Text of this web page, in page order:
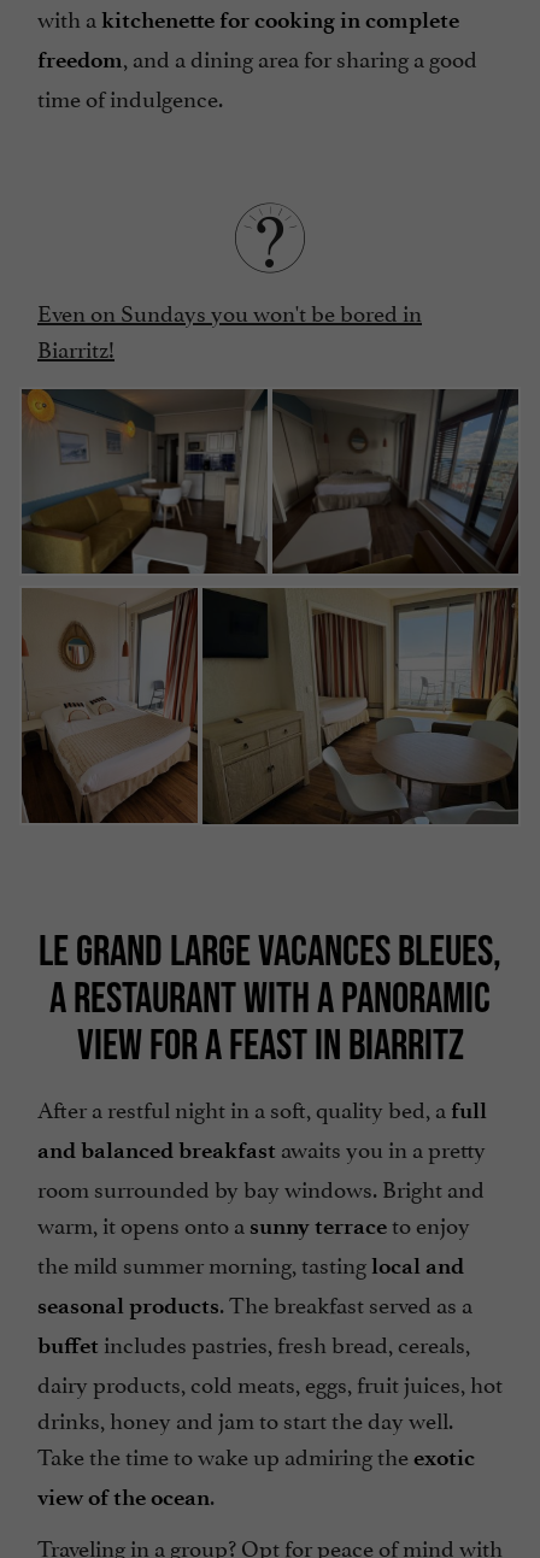
with a kitchenette for cooking in complete
freedom, and a dining area for sharing a good
time of indulgence.
Even on Sundays you won't be bored in
Biarritz!
LE GRAND LARGE VACANCES BLEUES,
A RESTAURANT WITH A PANORAMIC
VIEW FOR A FEAST IN BIARRITZ
After a restful night in a soft, quality bed, a full
and balanced breakfast awaits you in a pretty
room surrounded by bay windows. Bright and
warm, it opens onto a sunny terraceto enjoy
the mild summer morning, tastinglocal and
seasonal products. The breakfast served as a
buffet includes pastries, fresh bread, cereals,
dairy products, cold meats, eggs, fruit juices, hot
drinks, honey and jam to start the day well.
Take the time to wake up admiring theexotic
view of the ocean.
Traveling in a group? Opt for peace of mind with